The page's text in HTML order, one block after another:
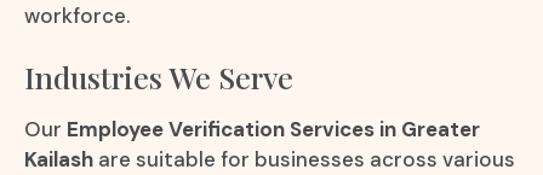
workforce.
Industries We Serve
Our Employee Verification Services in Greater
Kailash are suitable for businesses across various